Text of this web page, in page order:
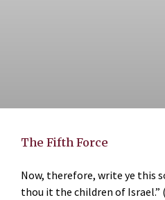
The Fifth Force
Now, therefore, write ye this
thou it the children of Israel.”